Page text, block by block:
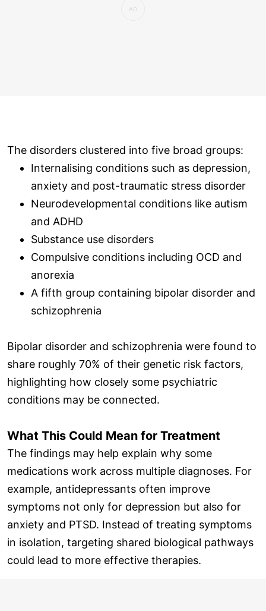
The disorders clustered into five broad groups:
Internalising conditions such as depression,
anxiety and post-traumatic stress disorder
Neurodevelopmental conditions like autism
and ADHD
Substance use disorders
Compulsive conditions including OCD and
anorexia
A fifth group containing bipolar disorder and
schizophrenia
Bipolar disorder and schizophrenia were found to
share roughly 70% of their genetic risk factors,
highlighting how closely some psychiatric
conditions may be connected.
What This Could Mean for Treatment
The findings may help explain why some
medications work across multiple diagnoses. For
example, antidepressants often improve
symptoms not only for depression but also for
anxiety and PTSD. Instead of treating symptoms
in isolation, targeting shared biological pathways
could lead to more effective therapies.